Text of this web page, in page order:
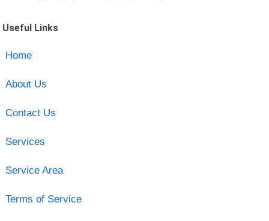
Useful Links
Home
About Us
Contact Us
Services
Service Area
Terms of Service